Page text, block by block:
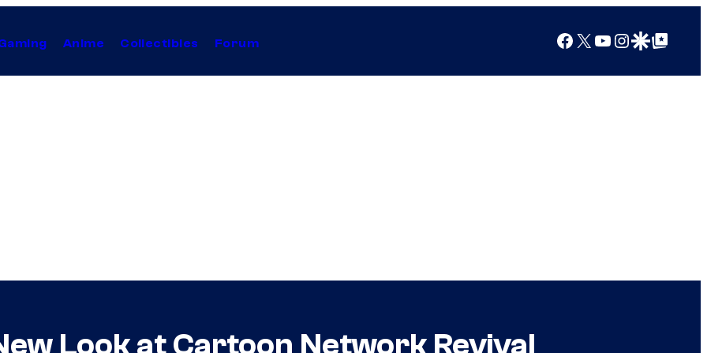
Anime Collectibles Forum Facebook
X YouTube
Instagram
Google Discover
Google Top Posts
Look at Cartoon Network Revival